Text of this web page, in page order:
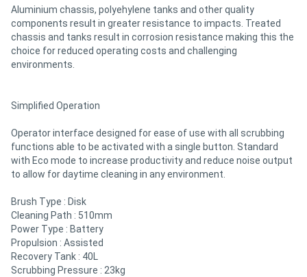
Aluminium chassis, polyehylene tanks and other quality
components result in greater resistance to impacts. Treated
chassis and tanks result in corrosion resistance making this the
choice for reduced operating costs and challenging
environments.
Simplified Operation
Operator interface designed for ease of use with all scrubbing
functions able to be activated with a single button. Standard
with Eco mode to increase productivity and reduce noise output
to allow for daytime cleaning in any environment.
Brush Type : Disk
Cleaning Path : 510mm
Power Type : Battery
Propulsion : Assisted
Recovery Tank : 40L
Scrubbing Pressure : 23kg